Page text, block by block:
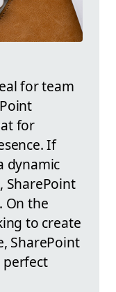
for team
for
If
dynamic
On the
to create
SharePoint
perfect